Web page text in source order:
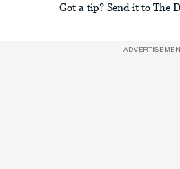
Got a tip? Send it to The